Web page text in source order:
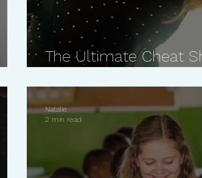
The Ultimate Cheat
Natalie
2 min read